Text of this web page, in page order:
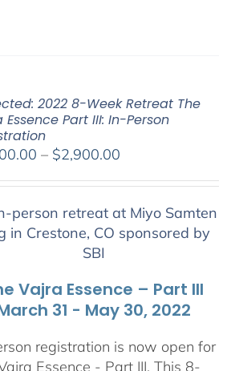
2022 8-Week Retreat The
Essence Part III: In-Person
– $2,900.00Price
through
$2,900.00
person retreat at Miyo Samten
in Crestone, CO sponsored by
SBI
Vajra Essence – Part III
31 - May 30, 2022
registration is now open for
Essence - Part III. This 8-